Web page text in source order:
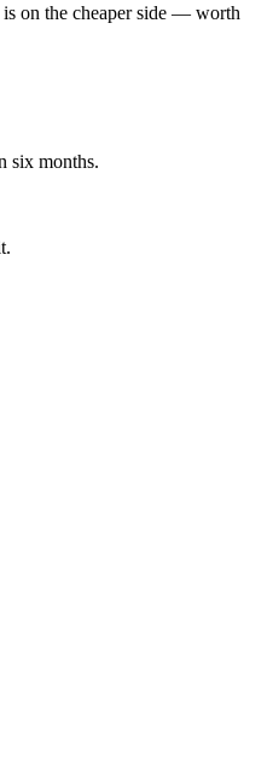
on the cheaper side — worth
six months.